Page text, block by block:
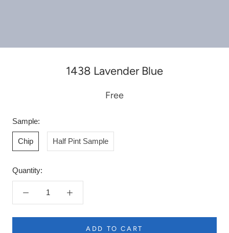
1438 Lavender Blue
Free
Sample:
Chip Half Pint Sample
Quantity:
ADD TO CART